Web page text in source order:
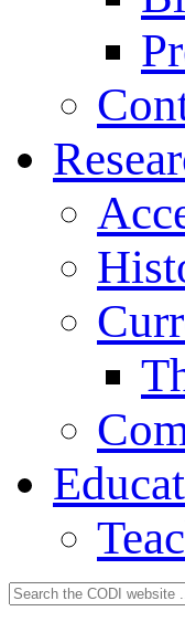
Search
for: